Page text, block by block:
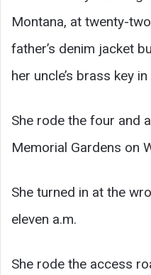
Montana, at twenty-
father’s denim jacket
her uncle’s brass key
She rode the four and
Memorial Gardens on
She turned in at the
eleven a.m.
She rode the access